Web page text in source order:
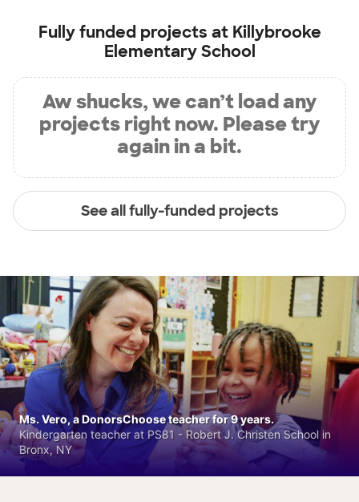
Fully funded projects at Killybrooke
Elementary School
Aw shucks, we can’t load any
projects right now. Please try
again in a bit.
See all fully-funded projects
Ms. Vero, a DonorsChoose teacher for 9 years.
Kindergarten teacher at PS81 - Robert J. Christen School in
Bronx, NY